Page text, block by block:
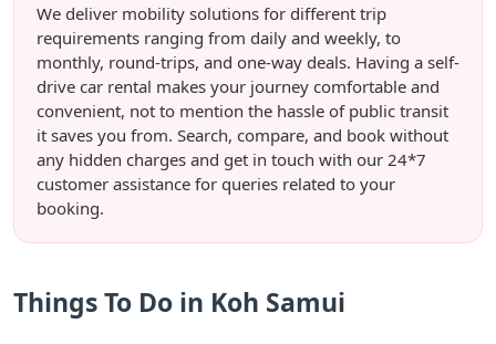
We deliver mobility solutions for different trip
requirements ranging from daily and weekly, to
monthly, round-trips, and one-way deals. Having a self-
drive car rental makes your journey comfortable and
convenient, not to mention the hassle of public transit
it saves you from. Search, compare, and book without
any hidden charges and get in touch with our 24*7
customer assistance for queries related to your
booking.
Things To Do in Koh Samui